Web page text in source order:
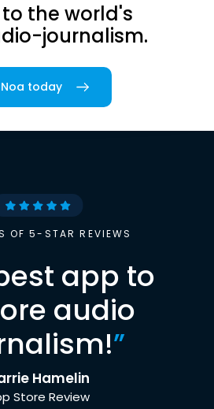
to the world's
journalism.
today
OF 5-STAR REVIEWS
app to
audio
”
Hamelin
Store Review